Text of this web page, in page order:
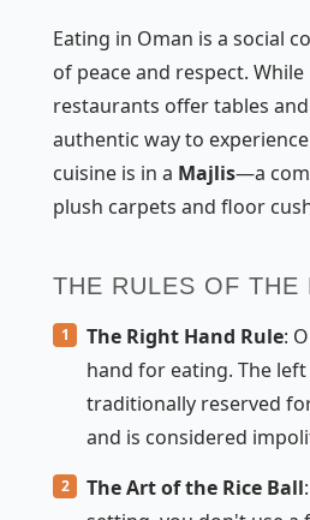
Eating in Oman is a social
of peace and respect.
restaurants offer tables
authentic way to
cuisine is in a Majlis—a
plush carpets and floor
THE RULES OF THE
The Right Hand Rule:
hand for eating. The
traditionally reserved
and is considered
The Art of the Rice Ball